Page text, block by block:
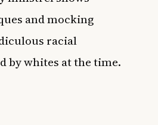
and mocking
racial
by whites at the time.